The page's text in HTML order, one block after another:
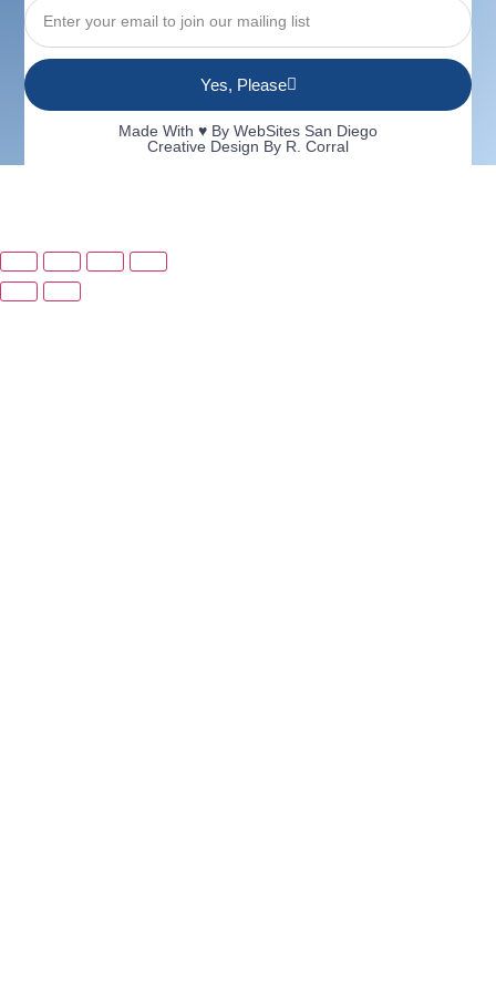
Yes, Please
Made With ♥ By WebSites San Diego
Creative Design By R. Corral